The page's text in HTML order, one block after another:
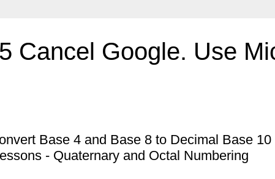
Cancel Google. Use
Base 4 and Base 8 to Decimal Base 10
- Quaternary and Octal Numbering